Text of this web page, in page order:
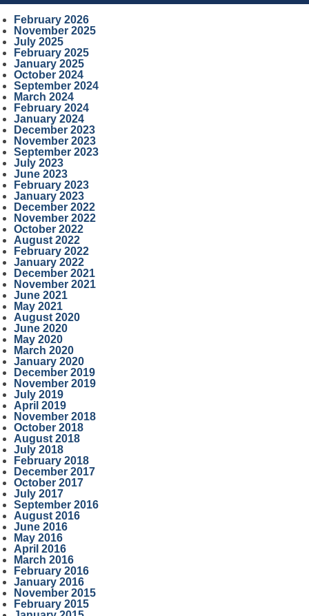
February 2026
November 2025
July 2025
February 2025
January 2025
October 2024
September 2024
March 2024
February 2024
January 2024
December 2023
November 2023
September 2023
July 2023
June 2023
February 2023
January 2023
December 2022
November 2022
October 2022
August 2022
February 2022
January 2022
December 2021
November 2021
June 2021
May 2021
August 2020
June 2020
May 2020
March 2020
January 2020
December 2019
November 2019
July 2019
April 2019
November 2018
October 2018
August 2018
July 2018
February 2018
December 2017
October 2017
July 2017
September 2016
August 2016
June 2016
May 2016
April 2016
March 2016
February 2016
January 2016
November 2015
February 2015